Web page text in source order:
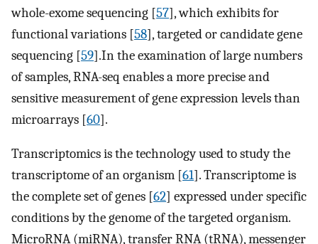
whole-exome sequencing [57], which exhibits for
functional variations [58], targeted or candidate gene
sequencing [59].In the examination of large numbers
of samples, RNA-seq enables a more precise and
sensitive measurement of gene expression levels than
microarrays [60].
Transcriptomics is the technology used to study the
transcriptome of an organism [61]. Transcriptome is
the complete set of genes [62] expressed under specific
conditions by the genome of the targeted organism.
MicroRNA (miRNA), transfer RNA (tRNA), messenger